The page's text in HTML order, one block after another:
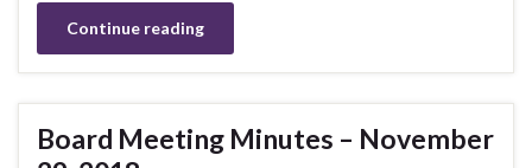
Continue reading
Board Meeting Minutes – November